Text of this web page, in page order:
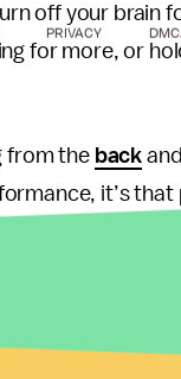
off your brain
for more, or
from the back
it’s
important
sexism or
are still talking
likely still
PRIVACY